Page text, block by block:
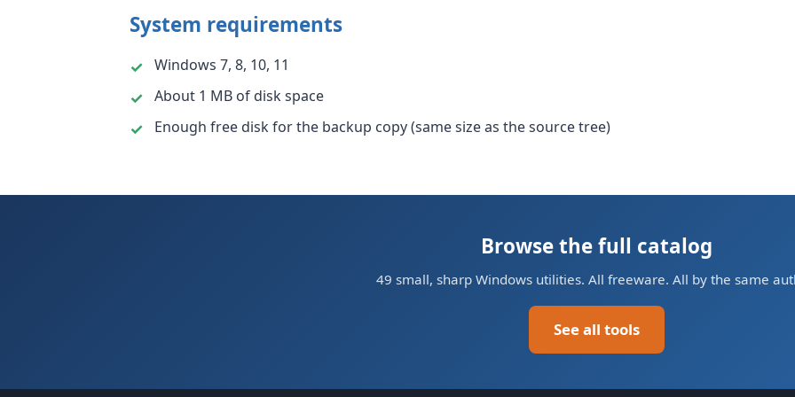
System requirements
Windows 7, 8, 10, 11
About 1 MB of disk space
Enough free disk for the backup copy (same size as the source tree)
Browse the full catalog
49 small, sharp Windows utilities. All freeware. All by the same
See all tools